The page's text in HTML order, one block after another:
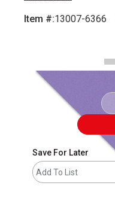
Item #:13007-6366
Save For Later
Add To List